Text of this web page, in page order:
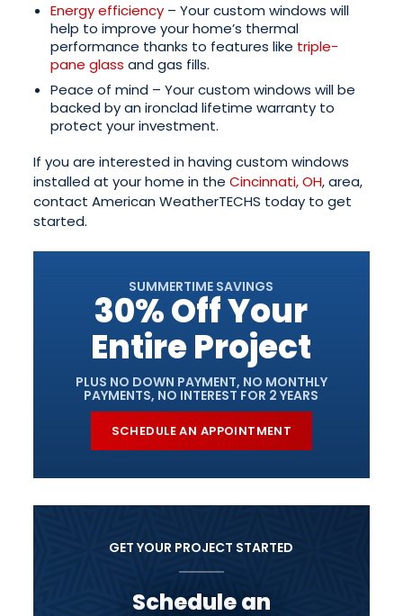
Energy efficiency – Your custom windows will
help to improve your home’s thermal
performance thanks to features like triple-
pane glass and gas fills.
Peace of mind – Your custom windows will be
backed by an ironclad lifetime warranty to
protect your investment.
If you are interested in having custom windows
installed at your home in theCincinnati, OH, area,
contact American WeatherTECHS today to get
started.
SUMMERTIME SAVINGS
30% Off Your
Entire Project
PLUS NO DOWN PAYMENT, NO MONTHLY
PAYMENTS, NO INTEREST FOR 2 YEARS
SCHEDULE AN APPOINTMENT
GET YOUR PROJECT STARTED
Schedule an